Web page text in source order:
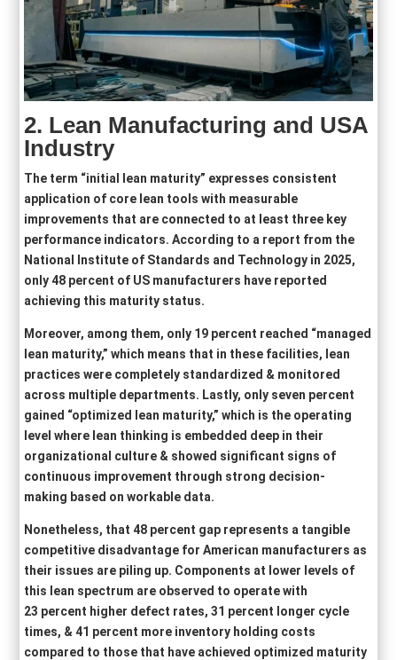
2. Lean Manufacturing and USA
Industry
The term “initial lean maturity” expresses consistent
application of core lean tools with measurable
improvements that are connected to at least three key
performance indicators. According to a report from the
National Institute of Standards and Technology in 2025,
only 48 percent of US manufacturers have reported
achieving this maturity status.
Moreover, among them, only 19 percent reached “managed
lean maturity,” which means that in these facilities, lean
practices were completely standardized & monitored
across multiple departments. Lastly, only seven percent
gained “optimized lean maturity,” which is the operating
level where lean thinking is embedded deep in their
organizational culture & showed significant signs of
continuous improvement through strong decision-
making based on workable data.
Nonetheless, that 48 percent gap represents a tangible
competitive disadvantage for American manufacturers as
their issues are piling up. Components at lower levels of
this lean spectrum are observed to operate with
23 percent higher defect rates, 31 percent longer cycle
times, & 41 percent more inventory holding costs
compared to those that have achieved optimized maturity